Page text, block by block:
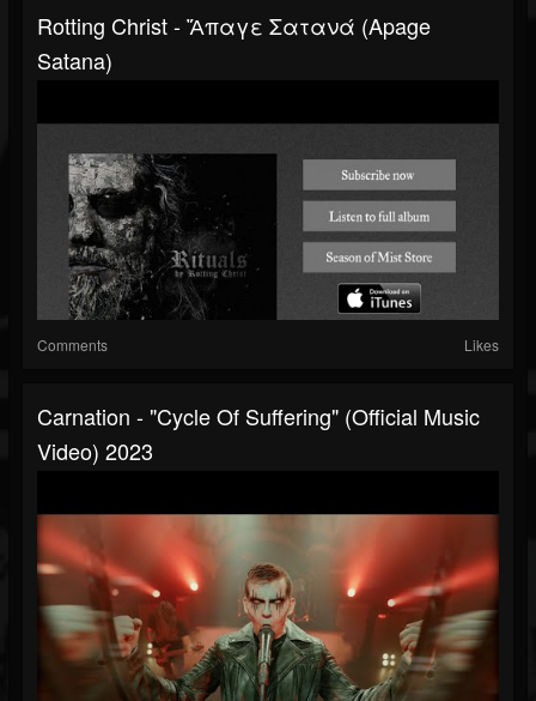
Rotting Christ - Ἄπαγε Σατανά (Apage
Satana)
Comments Likes
Carnation - "Cycle Of Suffering" (Official Music
Video) 2023